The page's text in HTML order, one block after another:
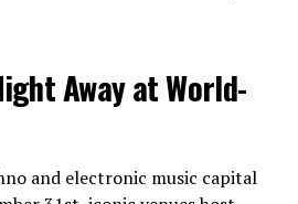
Away at World-
and electronic music capital